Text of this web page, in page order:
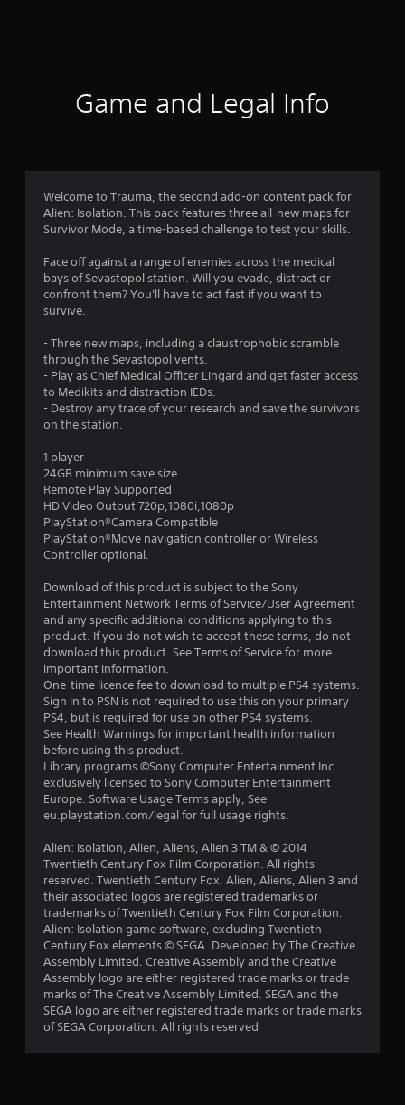
g
4
.
8
s
a
o
f
5
s
t
a
m
4
Game and Legal Info
Welcome to Trauma, the second add-on content pack for
Alien: Isolation. This pack features three all-new maps for
Survivor Mode, a time-based challenge to test your skills.
Face off against a range of enemies across the medical
bays of Sevastopol station. Will you evade, distract or
confront them? You'll have to act fast if you want to
survive.
- Three new maps, including a claustrophobic scramble
through the Sevastopol vents.
- Play as Chief Medical Officer Lingard and get faster access
to Medikits and distraction IEDs.
- Destroy any trace of your research and save the survivors
on the station.
1 player
24GB minimum save size
Remote Play Supported
HD Video Output 720p,1080i,1080p
PlayStation®Camera Compatible
PlayStation®Move navigation controller or Wireless
Controller optional.
Download of this product is subject to the Sony
Entertainment Network Terms of Service/User Agreement
and any specific additional conditions applying to this
product. If you do not wish to accept these terms, do not
download this product. See Terms of Service for more
important information.
One-time licence fee to download to multiple PS4 systems.
Sign in to PSN is not required to use this on your primary
PS4, but is required for use on other PS4 systems.
See Health Warnings for important health information
before using this product.
Library programs ©Sony Computer Entertainment Inc.
exclusively licensed to Sony Computer Entertainment
Europe. Software Usage Terms apply, See
eu.playstation.com/legal for full usage rights.
Alien: Isolation, Alien, Aliens, Alien 3 TM & © 2014
Twentieth Century Fox Film Corporation. All rights
reserved. Twentieth Century Fox, Alien, Aliens, Alien 3 and
their associated logos are registered trademarks or
trademarks of Twentieth Century Fox Film Corporation.
Alien: Isolation game software, excluding Twentieth
Century Fox elements © SEGA. Developed by The Creative
Assembly Limited. Creative Assembly and the Creative
Assembly logo are either registered trade marks or trade
marks of The Creative Assembly Limited. SEGA and the
SEGA logo are either registered trade marks or trade marks
of SEGA Corporation. All rights reserved